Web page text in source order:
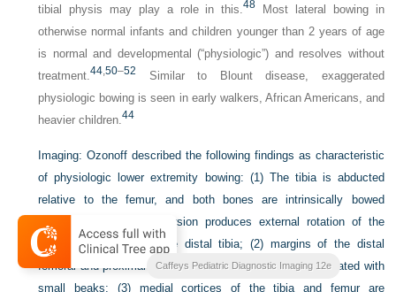
tibial physis may play a role in this.48 Most lateral bowing in
otherwise normal infants and children younger than 2 years of age
is normal and developmental (“physiologic”) and resolves without
treatment.44 ,50–52
Similar to Blount disease, exaggerated
physiologic bowing is seen in early walkers, African Americans, and
heavier children.44
Imaging: Ozonoff described the following findings as characteristic
of physiologic lower extremity bowing: (1) The tibia is abducted
relative to the femur, and both bones are intrinsically bowed
laterally; relative tibial torsion produces external rotation of the
upper tibia relative to the distal tibia; (2) margins of the distal
femoral and proximal tibial metaphyses are mildly accentuated with
small beaks; (3) medial cortices of the tibia and femur are
Caffeys Pediatric Diagnostic Imaging 12e